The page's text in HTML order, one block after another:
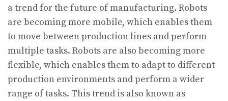
a trend for the future of manufacturing. Robots
are becoming more mobile, which enables them
to move between production lines and perform
multiple tasks. Robots are also becoming more
flexible, which enables them to adapt to different
production environments and perform a wider
range of tasks. This trend is also known as